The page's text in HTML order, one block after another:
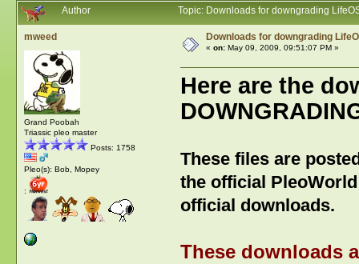
Author
Topic: Downloads for downgrading
mweed
Grand Poobah
Triassic pleo master
Posts: 1758
Pleo(s): Bob, Mopey
:
Downloads for downgrading
« on:May 09, 2009, 09:51:07 PM »
Here are the
These files are
the official
official downloads.
These downloads